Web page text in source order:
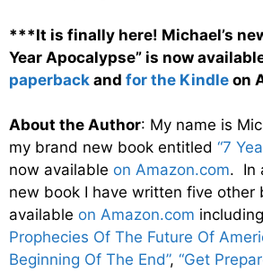
***It is finally here! Michael’s
Year Apocalypse” is now
paperback and for the Kindle on
About the Author: My name is
my brand new book entitled “7
now available on Amazon.com. In
new book I have written five other
available on Amazon.com including
Prophecies Of The Future Of
Beginning Of The End”, “Get